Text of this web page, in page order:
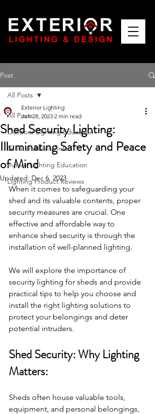
Post
All Posts
Outdoor Lighting Education
Greater Atlanta Info
Indoor Lighting Education
Lighting Product Reviews
All Posts
Shed Security Lighting:
Illuminating Safety and Peace
of Mind
Exterior Lighting
Jun 28, 2023 2 min read
Updated: Dec 6, 2023
When it comes to safeguarding your
shed and its valuable contents, proper
security measures are crucial. One
effective and affordable way to
enhance shed security is through the
installation of well-planned lighting.
We will explore the importance of
security lighting for sheds and provide
practical tips to help you choose and
install the right lighting solutions to
protect your belongings and deter
potential intruders.
Shed Security: Why Lighting
Matters:
Sheds often house valuable tools,
equipment, and personal belongings,